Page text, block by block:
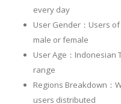
every day
User Gender：Users
male or female
User Age：Indonesian
range
Regions Breakdown：
users distributed